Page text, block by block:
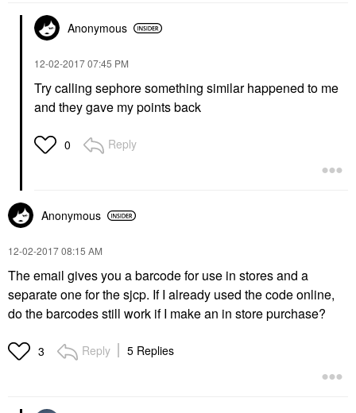
Anonymous
‎12-02-201707:45 PM
Try calling sephore something similar happened to me
and they gave my points back
0 Reply
Anonymous
‎12-02-201708:15 AM
The email gives you a barcode for use in stores and a
separate one for the sjcp. If I already used the code online,
do the barcodes still work if I make an in store purchase?
3 Reply 5 Replies